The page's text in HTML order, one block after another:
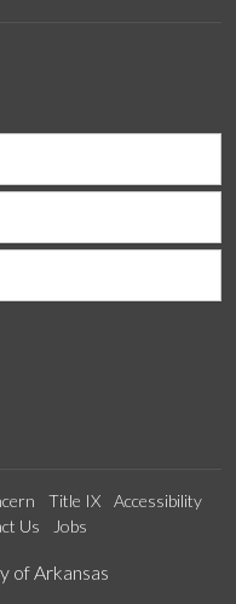
Title IX
Accessibility
Us Jobs
of Arkansas